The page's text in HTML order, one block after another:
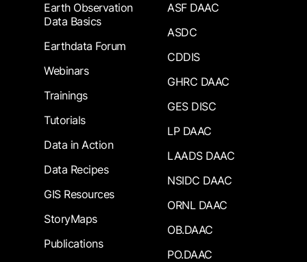
Earth Observation
Data Basics
Earthdata Forum
Webinars
Trainings
Tutorials
Data in Action
Data Recipes
GIS Resources
StoryMaps
Publications
ASF DAAC
ASDC
CDDIS
GHRC DAAC
GES DISC
LP DAAC
LAADS DAAC
NSIDC DAAC
ORNL DAAC
OB.DAAC
PO.DAAC